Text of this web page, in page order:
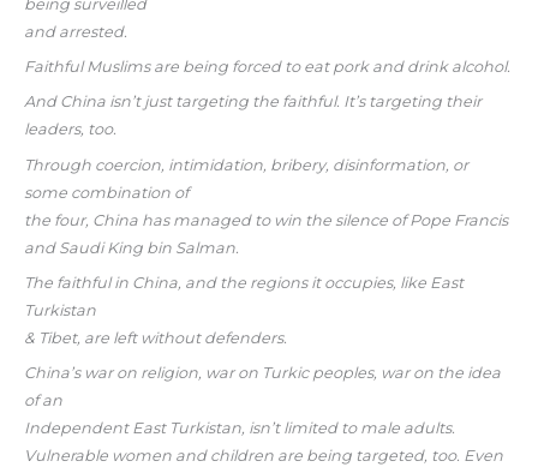
being surveilled
and arrested.
Faithful Muslims are being forced to eat pork and drink alcohol.
And China isn’t just targeting the faithful. It’s targeting their
leaders, too.
Through coercion, intimidation, bribery, disinformation, or
some combination of
the four, China has managed to win the silence of Pope Francis
and Saudi King bin Salman.
The faithful in China, and the regions it occupies, like East
Turkistan
& Tibet, are left without defenders.
China’s war on religion, war on Turkic peoples, war on the idea
of an
Independent East Turkistan, isn’t limited to male adults.
Vulnerable women and children are being targeted, too. Even